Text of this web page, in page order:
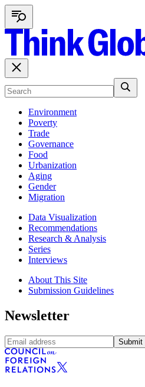
Environment
Poverty
Trade
Governance
Food
Urbanization
Aging
Gender
Migration
Data Visualization
Recommendations
Research & Analysis
Series
Interviews
About This Site
Submission Guidelines
Newsletter
Submit